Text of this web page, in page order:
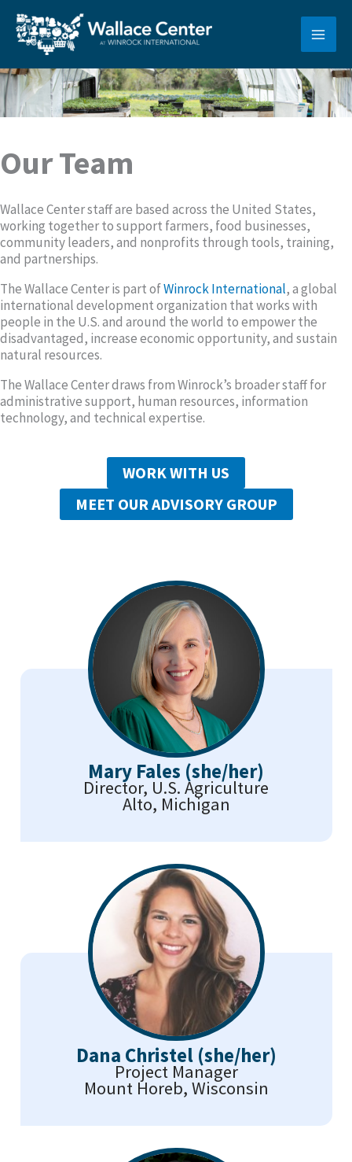
content
Our Team
Wallace Center staff are based across the United States,
working together to support farmers, food businesses,
community leaders, and nonprofits through tools, training,
and partnerships.
The Wallace Center is part ofWinrock International, a global
international development organization that works with
people in the U.S. and around the world to empower the
disadvantaged, increase economic opportunity, and sustain
natural resources.
The Wallace Center draws from Winrock’s broader staff for
administrative support, human resources, information
technology, and technical expertise.
WORK WITH US
MEET OUR ADVISORY GROUP
Mary Fales (she/her)
Director, U.S. Agriculture
Alto, Michigan
Dana Christel (she/her)
Project Manager
Mount Horeb, Wisconsin